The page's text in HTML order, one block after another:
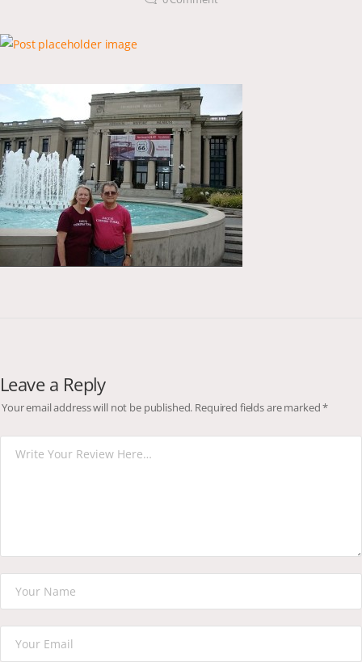
Leave a Reply
Your email address will not be published. Required fields are marked*